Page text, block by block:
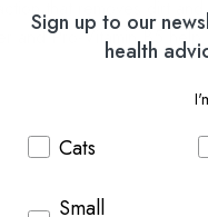
that removes dirt
and Pro-Vitamin B5
Sign up to our
health
Cats
Small